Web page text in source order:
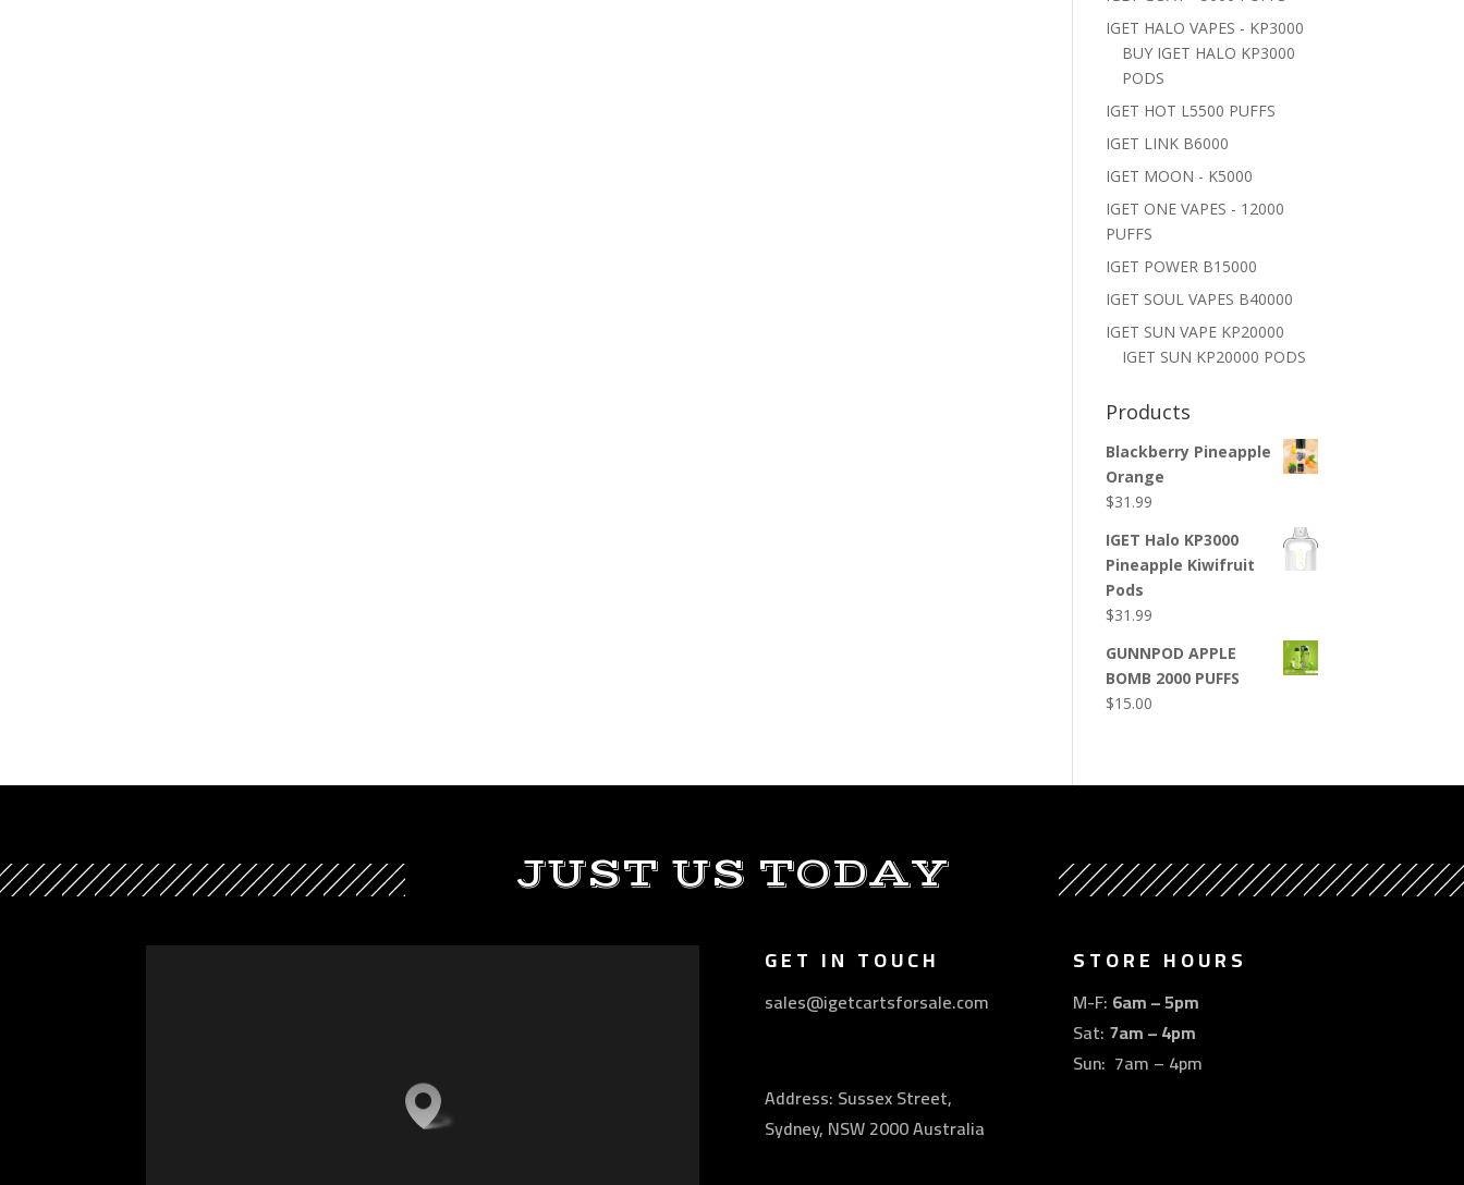
IGET HALO VAPES - KP3000
BUY IGET HALO KP3000
PODS
IGET HOT L5500 PUFFS
IGET LINK B6000
IGET MOON - K5000
IGET ONE VAPES - 12000
PUFFS
IGET POWER B15000
IGET SOUL VAPES B40000
IGET SUN VAPE KP20000
IGET SUN KP20000 PODS
Products
Blackberry Pineapple
Orange
$31.99
IGET Halo KP3000
Pineapple Kiwifruit
Pods
$31.99
GUNNPOD APPLE
BOMB 2000 PUFFS
$15.00
JUST US TODAY
GET IN TOUCH
sales@igetcartsforsale.com
Address: Sussex Street,
Sydney, NSW 2000 Australia
STORE HOURS
M-F: 6am – 5pm
Sat: 7am – 4pm
Sun: 7am – 4pm